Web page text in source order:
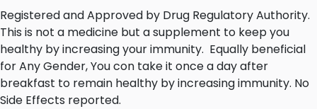
Registered and Approved by Drug Regulatory Authority.
This is not a medicine but a supplement to keep you
healthy by increasing your immunity. Equally beneficial
for Any Gender, You con take it once a day after
breakfast to remain healthy by increasing immunity. No
Side Effects reported.